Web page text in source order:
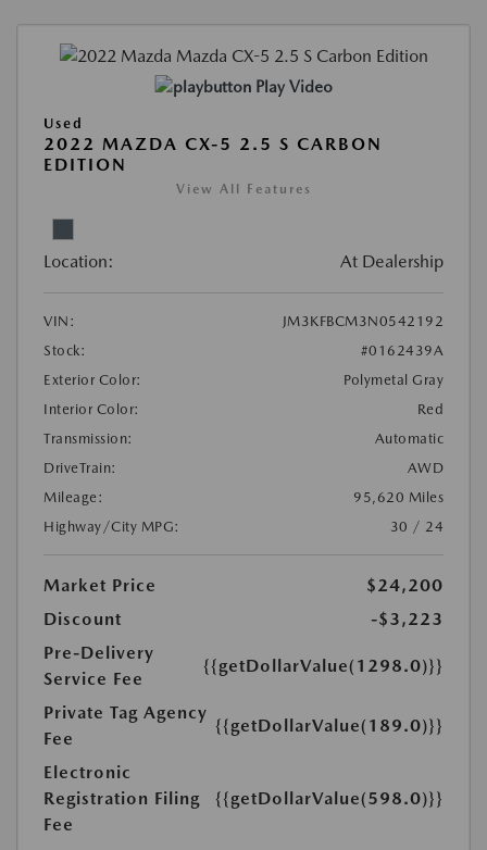
Play Video
Used
2022 MAZDA CX-5 2.5 S CARBON
EDITION
View All Features
Location: At Dealership
VIN:
JM3KFBCM3N0542192
Stock:
#0162439A
Exterior Color:
Polymetal Gray
Interior Color:
Red
Transmission:
Automatic
DriveTrain:
AWD
Mileage:
95,620 Miles
Highway/City MPG:
30 / 24
Market Price
$24,200
Discount
-$3,223
Pre-Delivery
Service Fee
{{getDollarValue(1298.0)}}
Private Tag Agency
Fee
{{getDollarValue(189.0)}}
Electronic
Registration Filing
Fee
{{getDollarValue(598.0)}}